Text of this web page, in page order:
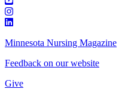
Minnesota Nursing Magazine
Feedback on our website
Give